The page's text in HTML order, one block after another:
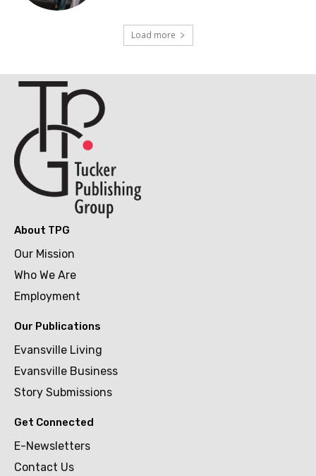
Load more
About TPG
Our Mission
Who We Are
Employment
Our Publications
Evansville Living
Evansville Business
Story Submissions
Get Connected
E-Newsletters
Contact Us